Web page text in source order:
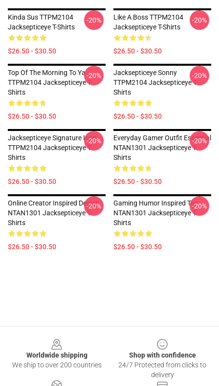
Kinda Sus TTPM2104
Jacksepticeye T-Shirts
$26.50 - $30.50
-20%
Like A Boss TTPM2104
Jacksepticeye T-Shirts
$26.50 - $30.50
-20%
Top Of The Morning To Ya
TTPM2104 Jacksepticeye T-
Shirts
$26.50 - $30.50
-20%
Jacksepticeye Sonny
TTPM2104 Jacksepticeye T-
Shirts
$26.50 - $30.50
-20%
Jacksepticeye Signature Icon
TTPM2104 Jacksepticeye T-
Shirts
$26.50 - $30.50
-20%
Everyday Gamer Outfit Essential
NTAN1301 Jacksepticeye T-
Shirts
$26.50 - $30.50
-20%
Online Creator Inspired Design
NTAN1301 Jacksepticeye T-
Shirts
$26.50 - $30.50
-20%
Gaming Humor Inspired Tee
NTAN1301 Jacksepticeye T-
Shirts
$26.50 - $30.50
-20%
Worldwide shipping
We ship to over 200 countries
Shop with confidence
24/7 Protected from clicks to
delivery